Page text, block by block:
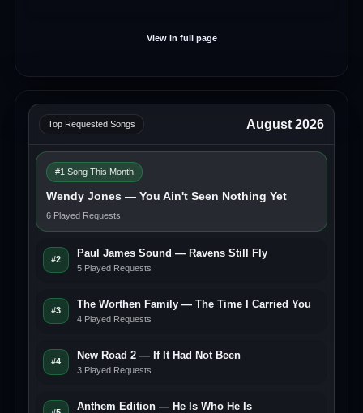
View in full page
Top Requested Songs August 2026
#1 Song This Month
Wendy Jones — You Ain't Seen Nothing Yet
6 Played Requests
#2
Paul James Sound — Ravens Still Fly
5 Played Requests
#3
The Worthen Family — The Time I Carried You
4 Played Requests
#4
New Road 2 — If It Had Not Been
3 Played Requests
Anthem Edition — He Is Who He Is